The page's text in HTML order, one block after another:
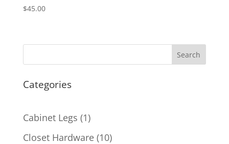
$45.00
Search
Categories
Cabinet Legs 11
product
Closet Hardware 1010